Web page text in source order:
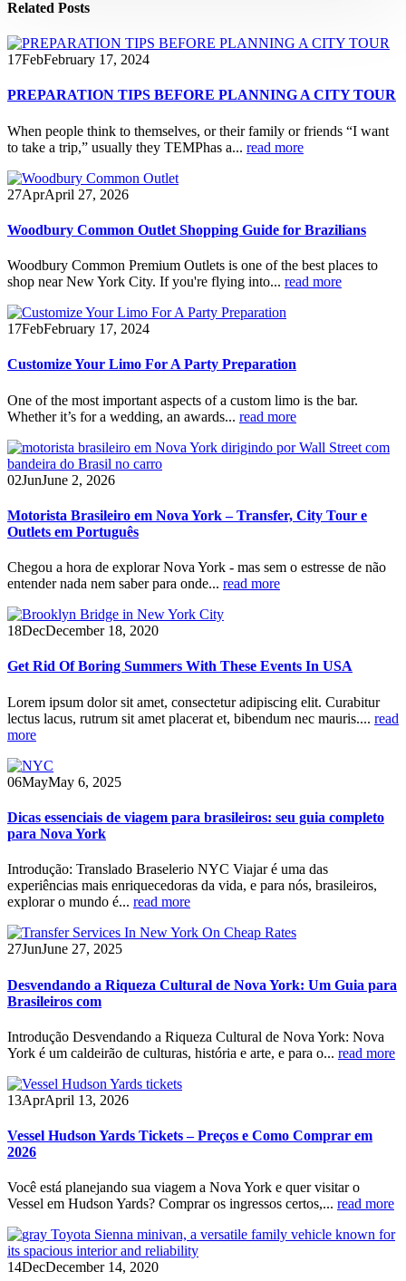
Related Posts
17FebFebruary 17, 2024
PREPARATION TIPS BEFORE PLANNING A CITY TOUR
When people think to themselves, or their family or friends “I want
to take a trip,” usually they TEMPhas a... read more
27AprApril 27, 2026
Woodbury Common Outlet Shopping Guide for Brazilians
Woodbury Common Premium Outlets is one of the best places to
shop near New York City. If you're flying into... read more
17FebFebruary 17, 2024
Customize Your Limo For A Party Preparation
One of the most important aspects of a custom limo is the bar.
Whether it’s for a wedding, an awards... read more
02JunJune 2, 2026
Motorista Brasileiro em Nova York – Transfer, City Tour e
Outlets em Português
Chegou a hora de explorar Nova York - mas sem o estresse de não
entender nada nem saber para onde... read more
18DecDecember 18, 2020
Get Rid Of Boring Summers With These Events In USA
Lorem ipsum dolor sit amet, consectetur adipiscing elit. Curabitur
lectus lacus, rutrum sit amet placerat et, bibendum nec mauris.... read
more
06MayMay 6, 2025
Dicas essenciais de viagem para brasileiros: seu guia completo
para Nova York
Introdução: Translado Braselerio NYC Viajar é uma das
experiências mais enriquecedoras da vida, e para nós, brasileiros,
explorar o mundo é... read more
27JunJune 27, 2025
Desvendando a Riqueza Cultural de Nova York: Um Guia para
Brasileiros com
Introdução Desvendando a Riqueza Cultural de Nova York: Nova
York é um caldeirão de culturas, história e arte, e para o... read more
13AprApril 13, 2026
Vessel Hudson Yards Tickets – Preços e Como Comprar em
2026
Você está planejando sua viagem a Nova York e quer visitar o
Vessel em Hudson Yards? Comprar os ingressos certos,... read more
14DecDecember 14, 2020